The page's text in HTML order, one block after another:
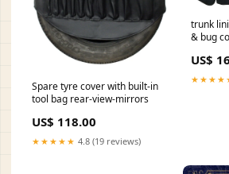
Spare tyre cover with built-in
tool bag rear-view-mirrors
US$ 118.00
★★★★★ 4.8 (19 reviews)
trunk
& bug
US$